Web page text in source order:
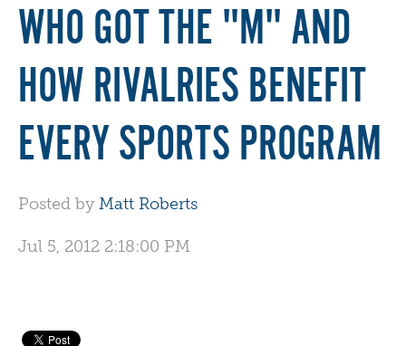
WHO GOT THE "M" AND
HOW RIVALRIES BENEFIT
EVERY SPORTS PROGRAM
Posted by Matt Roberts
Jul 5, 2012 2:18:00 PM